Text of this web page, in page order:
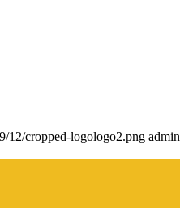
12/cropped-logologo2.png admin